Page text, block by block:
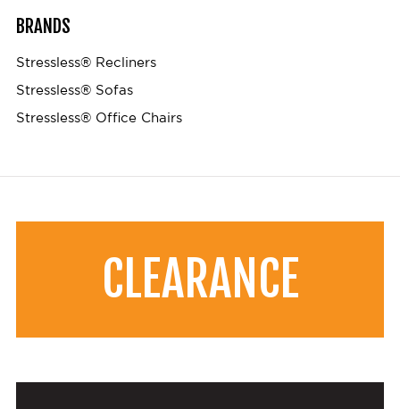
BRANDS
Stressless® Recliners
Stressless® Sofas
Stressless® Office Chairs
CLEARANCE